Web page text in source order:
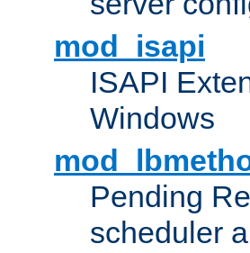
mod_isapi
ISAPI
Windows
Pending
scheduler